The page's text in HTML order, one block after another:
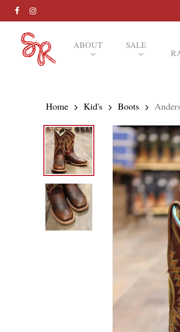
Skip
to
content
FACEBOOKINSTAGRAM
ABOUT SALE
Home Kid's Boots